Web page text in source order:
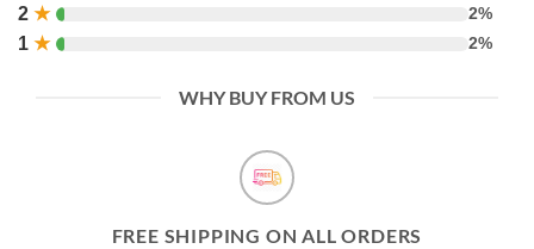
2 ★ 2%
1 ★ 2%
WHY BUY FROM US
FREE SHIPPING ON ALL ORDERS